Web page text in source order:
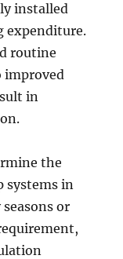
installed
expenditure.
routine
improved
in
the
systems in
or